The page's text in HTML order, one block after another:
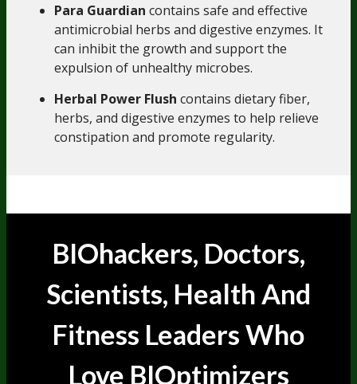
Para Guardian contains safe and effective
antimicrobial herbs and digestive enzymes. It
can inhibit the growth and support the
expulsion of unhealthy microbes.
Herbal Power Flush contains dietary fiber,
herbs, and digestive enzymes to help relieve
constipation and promote regularity.
BIOhackers, Doctors,
Scientists, Health And
Fitness LeadersWho
Love BIOptimizers
Someone in Washington, United States
Purchased Electrolyte Breakthrough - Lemonade - 30
Servings Jar - 3 Jars